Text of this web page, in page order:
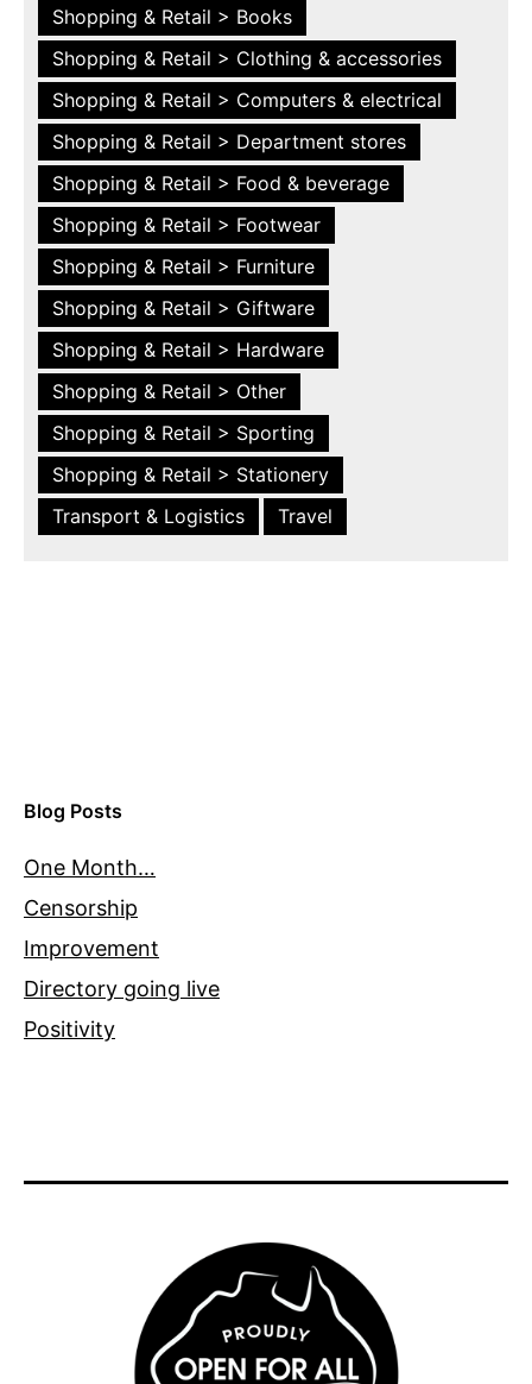
Shopping & Retail > Books
Shopping & Retail > Clothing & accessories
Shopping & Retail > Computers & electrical
Shopping & Retail > Department stores
Shopping & Retail > Food & beverage
Shopping & Retail > Footwear
Shopping & Retail > Furniture
Shopping & Retail > Giftware
Shopping & Retail > Hardware
Shopping & Retail > Other
Shopping & Retail > Sporting
Shopping & Retail > Stationery
Transport & Logistics
Travel
Blog Posts
One Month…
Censorship
Improvement
Directory going live
Positivity